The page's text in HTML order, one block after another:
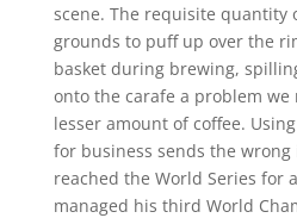
scene. The requisite quantity
grounds to puff up over the
basket during brewing,
onto the carafe a problem we
lesser amount of coffee.
for business sends the wrong
reached the World Series for
managed his third World